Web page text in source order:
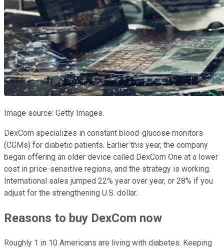
Image source: Getty Images.
DexCom specializes in constant blood-glucose monitors
(CGMs) for diabetic patients. Earlier this year, the company
began offering an older device called DexCom One at a lower
cost in price-sensitive regions, and the strategy is working.
International sales jumped 22% year over year, or 28% if you
adjust for the strengthening U.S. dollar.
Reasons to buy DexCom now
Roughly 1 in 10 Americans are living with diabetes. Keeping